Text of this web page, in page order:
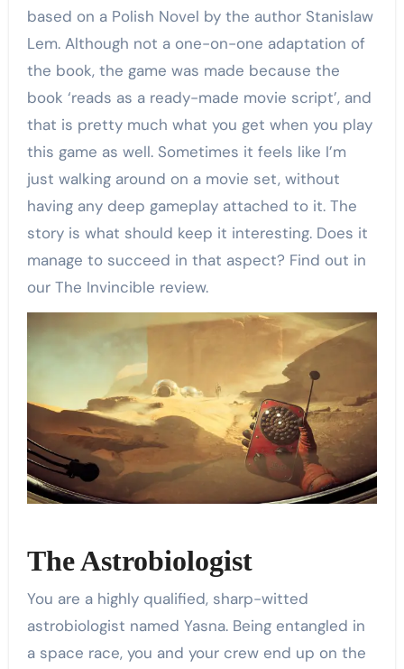
based on a Polish Novel by the author Stanislaw
Lem. Although not a one-on-one adaptation of
the book, the game was made because the
book ‘reads as a ready-made movie script’, and
that is pretty much what you get when you play
this game as well. Sometimes it feels like I’m
just walking around on a movie set, without
having any deep gameplay attached to it. The
story is what should keep it interesting. Does it
manage to succeed in that aspect? Find out in
our The Invincible review.
The Astrobiologist
You are a highly qualified, sharp-witted
astrobiologist named Yasna. Being entangled in
a space race, you and your crew end up on the